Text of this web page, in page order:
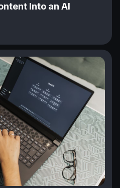
Into an AI